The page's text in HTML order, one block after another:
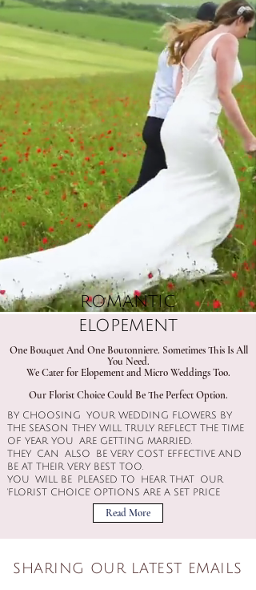
​One Bouquet And One Boutonniere.​ Sometimes This Is All
You Need.
We Cater for Elopement and Micro Weddings Too.
Our Florist Choice Could Be The Perfect Option​.​
BY CHOOSING YOUR WEDDING FLOWERS BY
THE SEASON THEY WILL TRULY REFLECT THE TIME
OF YEAR YOU ARE GETTING MARRIED.
THEY CAN ALSO BE VERY COST EFFECTIVE AND
BE AT THEIR VERY BEST TOO.
YOU WILL BE PLEASED TO HEAR THAT OUR
'FLORIST CHOICE' OPTIONS ARE A SET PRICE
Read More
ROMANTIC
ELOPEMENT
SHARING OUR LATEST EMAILS